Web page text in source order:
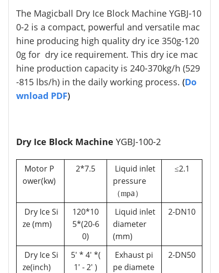
The Magicball Dry Ice Block Machine YGBJ-10
0-2 is a compact, powerful and versatile mac
hine producing high quality dry ice 350g-120
0g for dry ice requirement. This dry ice mac
hine production capacity is 240-370kg/h (529
-815 lbs/h) in the daily working process.(Do
wnload PDF)
Dry Ice Block MachineYGBJ-100-2
Motor P
ower(kw)
2*7.5
Liquid inlet
pressure
（mpa）
≤2.1
Dry Ice Si
ze (mm)
120*10
5*(20-6
0)
Liquid inlet
diameter
(mm)
2-DN10
Dry Ice Si
ze(inch)
5' * 4' *(
1' - 2' )
Exhaust pi
pe diamete
2-DN50